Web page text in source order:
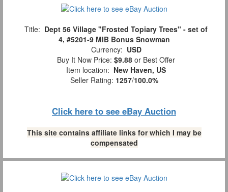
Title: Dept 56 Village "Frosted Topiary Trees" - set of
4, #5201-9 MIB Bonus Snowman
Currency: USD
Buy It Now Price: $9.88 or Best Offer
Item location: New Haven, US
Seller Rating: 1257/100.0%
Click here to see eBay Auction
This site contains affiliate links for which I may be
compensated